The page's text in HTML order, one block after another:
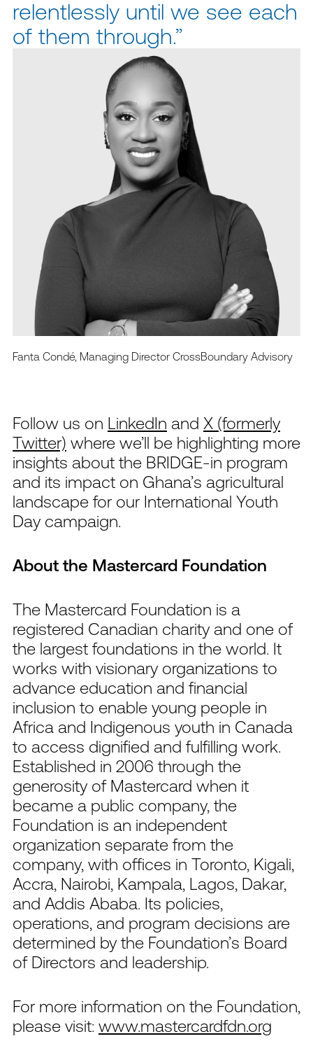
relentlessly until we see each
of them through.”
Fanta Condé, Managing Director CrossBoundary Advisory
Follow us on LinkedIn and X (formerly
Twitter) where we’ll be highlighting more
insights about the BRIDGE-in program
and its impact on Ghana’s agricultural
landscape for our International Youth
Day campaign.
About the Mastercard Foundation
The Mastercard Foundation is a
registered Canadian charity and one of
the largest foundations in the world. It
works with visionary organizations to
advance education and financial
inclusion to enable young people in
Africa and Indigenous youth in Canada
to access dignified and fulfilling work.
Established in 2006 through the
generosity of Mastercard when it
became a public company, the
Foundation is an independent
organization separate from the
company, with offices in Toronto, Kigali,
Accra, Nairobi, Kampala, Lagos, Dakar,
and Addis Ababa. Its policies,
operations, and program decisions are
determined by the Foundation’s Board
of Directors and leadership.
For more information on the Foundation,
please visit: www.mastercardfdn.org